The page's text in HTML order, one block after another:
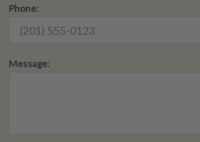
Phone:
Message: